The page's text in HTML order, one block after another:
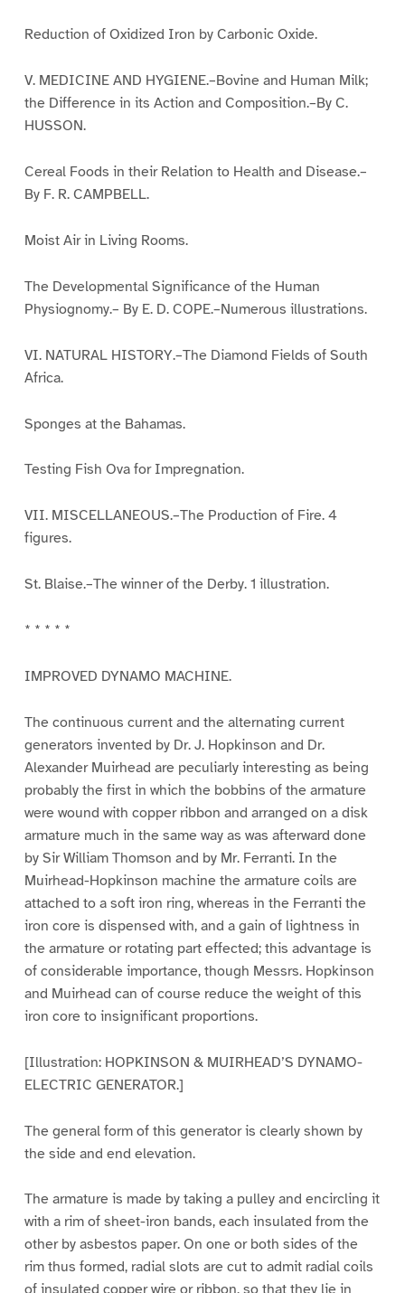
Reduction of Oxidized Iron by Carbonic Oxide.
V. MEDICINE AND HYGIENE.–Bovine and Human Milk;
the Difference in its Action and Composition.–By C.
HUSSON.
Cereal Foods in their Relation to Health and Disease.–
By F. R. CAMPBELL.
Moist Air in Living Rooms.
The Developmental Significance of the Human
Physiognomy.– By E. D. COPE.–Numerous illustrations.
VI. NATURAL HISTORY.–The Diamond Fields of South
Africa.
Sponges at the Bahamas.
Testing Fish Ova for Impregnation.
VII. MISCELLANEOUS.–The Production of Fire. 4
figures.
St. Blaise.–The winner of the Derby. 1 illustration.
* * * * *
IMPROVED DYNAMO MACHINE.
The continuous current and the alternating current
generators invented by Dr. J. Hopkinson and Dr.
Alexander Muirhead are peculiarly interesting as being
probably the first in which the bobbins of the armature
were wound with copper ribbon and arranged on a disk
armature much in the same way as was afterward done
by Sir William Thomson and by Mr. Ferranti. In the
Muirhead-Hopkinson machine the armature coils are
attached to a soft iron ring, whereas in the Ferranti the
iron core is dispensed with, and a gain of lightness in
the armature or rotating part effected; this advantage is
of considerable importance, though Messrs. Hopkinson
and Muirhead can of course reduce the weight of this
iron core to insignificant proportions.
[Illustration: HOPKINSON & MUIRHEAD’S DYNAMO-
ELECTRIC GENERATOR.]
The general form of this generator is clearly shown by
the side and end elevation.
The armature is made by taking a pulley and encircling it
with a rim of sheet-iron bands, each insulated from the
other by asbestos paper. On one or both sides of the
rim thus formed, radial slots are cut to admit radial coils